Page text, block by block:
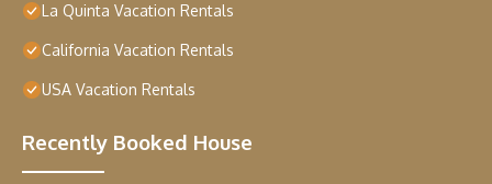
La Quinta Vacation Rentals
California Vacation Rentals
USA Vacation Rentals
Recently Booked House